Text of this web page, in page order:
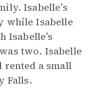
Isabelle’s
while Isabelle
Isabelle’s
two. Isabelle
rented a small
Falls.